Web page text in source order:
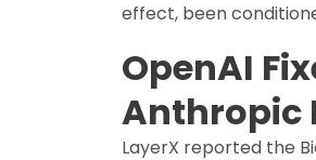
effect, been
OpenAI
Anthropic
LayerX reported the